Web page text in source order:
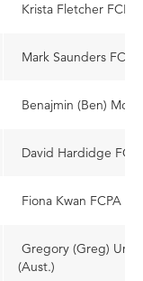
Krista Fletcher FCPA
Mark Saunders
Benajmin (Ben)
David Hardidge
Fiona Kwan FCPA
Gregory (Greg)
(Aust.)